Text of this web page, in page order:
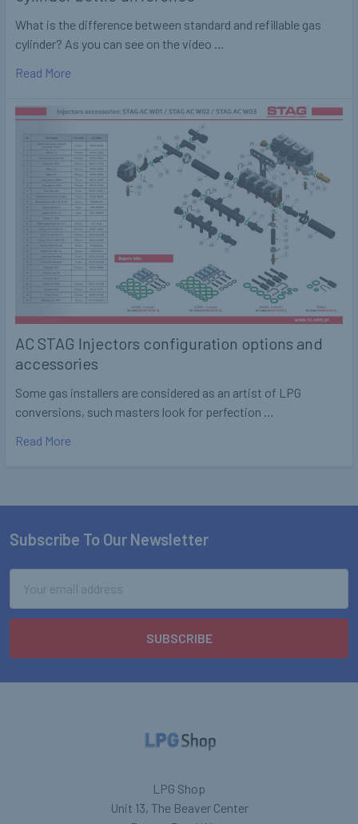
What is the difference between standard and refillable gas
cylinder? As you can see on the video …
Read More
AC STAG Injectors configuration options and
accessories
Some gas installers are considered as an artist of LPG
conversions, such masters look for perfection …
Read More
Footer
Subscribe To Our Newsletter
Address
LPG Shop
Unit 13, The Beaver Center